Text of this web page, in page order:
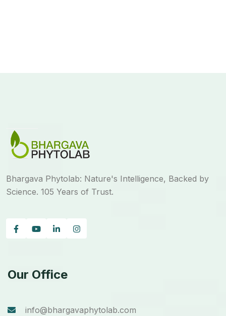
Bhargava Phytolab: Nature's Intelligence, Backed by
Science. 105 Years of Trust.
Our Office
info@bhargavaphytolab.com